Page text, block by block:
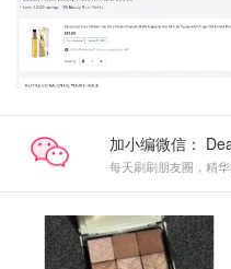
加小编微信：
每天刷刷朋友圈，精